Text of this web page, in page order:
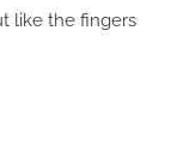
like the fingers